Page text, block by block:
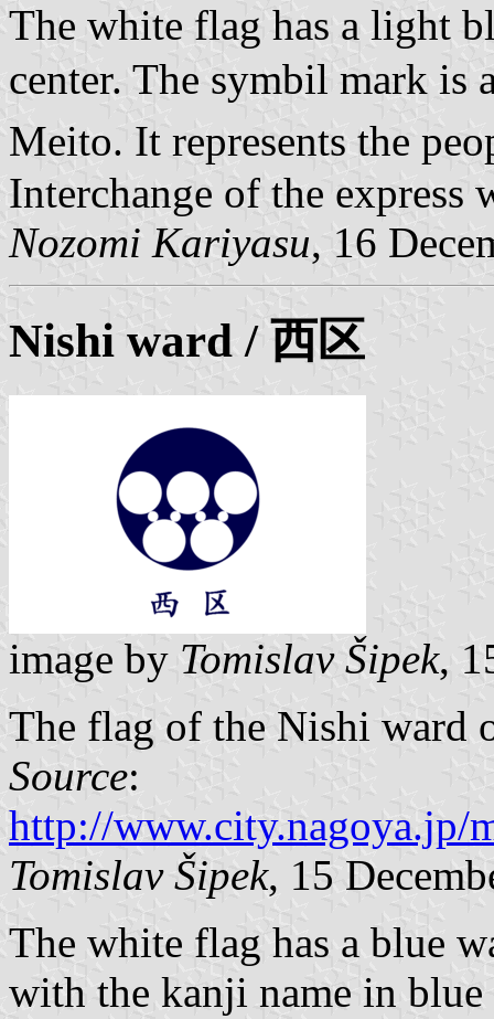
The white flag has a light
center. The symbil mark is
Meito. It represents the
Interchange of the express
Nozomi Kariyasu, 16
Nishi ward / 西区
image by Tomislav Šipek,
The flag of the Nishi ward
Source:
http://www.city.nagoya.jp/
Tomislav Šipek, 15
The white flag has a blue
with the kanji name in